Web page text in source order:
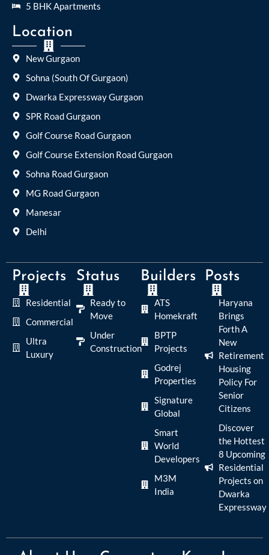
5 BHK Apartments
Location
New Gurgaon
Sohna (South Of Gurgaon)
Dwarka Expressway Gurgaon
SPR Road Gurgaon
Golf Course Road Gurgaon
Golf Course Extension Road Gurgaon
Sohna Road Gurgaon
MG Road Gurgaon
Manesar
Delhi
Projects
Residential
Commercial
Ultra
Luxury
Status
Ready to
Move
Under
Construction
Builders
ATS
Homekraft
BPTP
Projects
Godrej
Properties
Signature
Global
Smart
World
Developers
M3M
India
Posts
Haryana
Brings
Forth A
New
Retirement
Housing
Policy For
Senior
Citizens
Discover
the Hottest
8 Upcoming
Residential
Projects on
Dwarka
Expressway